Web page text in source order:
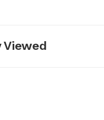
Viewed